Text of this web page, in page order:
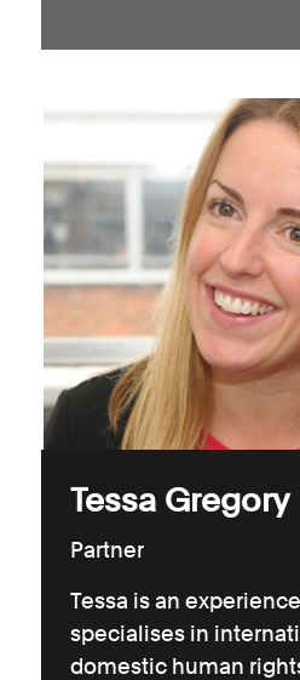
Tessa Gregory
Partner
Tessa is an
specialises in
domestic human